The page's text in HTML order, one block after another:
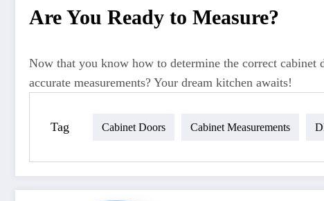
Are You Ready to Measure?
Now that you know how to determine the correct
accurate measurements? Your dream kitchen awaits!
Tag Cabinet Doors Cabinet Measurements